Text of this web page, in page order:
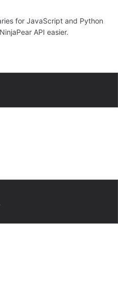
for JavaScript and Python
API easier.